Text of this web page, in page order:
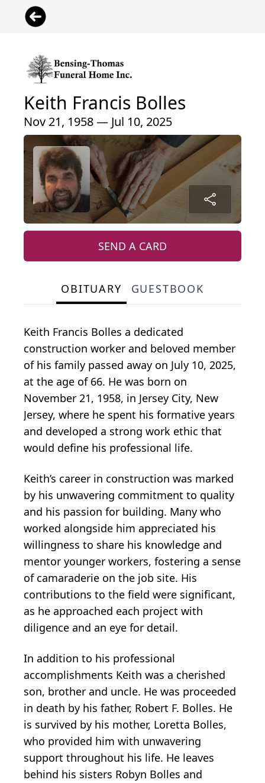
Keith Francis Bolles
Nov 21, 1958 — Jul 10, 2025
SEND A CARD
OBITUARY GUESTBOOK
Keith Francis Bolles a dedicated
construction worker and beloved member
of his family passed away on July 10, 2025,
at the age of 66. He was born on
November 21, 1958, in Jersey City, New
Jersey, where he spent his formative years
and developed a strong work ethic that
would define his professional life.
Keith’s career in construction was marked
by his unwavering commitment to quality
and his passion for building. Many who
worked alongside him appreciated his
willingness to share his knowledge and
mentor younger workers, fostering a sense
of camaraderie on the job site. His
contributions to the field were significant,
as he approached each project with
diligence and an eye for detail.
In addition to his professional
accomplishments Keith was a cherished
son, brother and uncle. He was proceeded
in death by his father, Robert F. Bolles. He
is survived by his mother, Loretta Bolles,
who provided him with unwavering
support throughout his life. He leaves
behind his sisters Robyn Bolles and